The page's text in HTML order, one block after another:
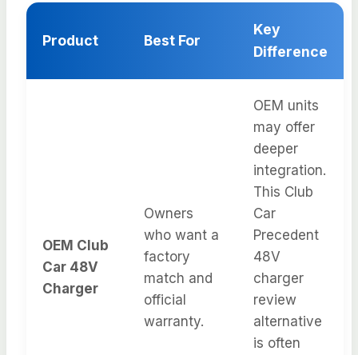
Product Best For
Key
Difference
OEM Club
Car 48V
Charger
Owners
who want a
factory
match and
official
warranty.
OEM units
may offer
deeper
integration.
This Club
Car
Precedent
48V
charger
review
alternative
is often